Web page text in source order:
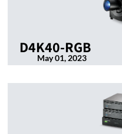
D4K40-RGB
May 01, 2023